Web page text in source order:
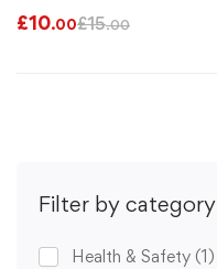
Filter by category
Health & Safety (1)
£10.00£15.00